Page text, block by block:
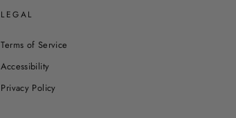
LEGAL
Terms of Service
Accessibility
Privacy Policy